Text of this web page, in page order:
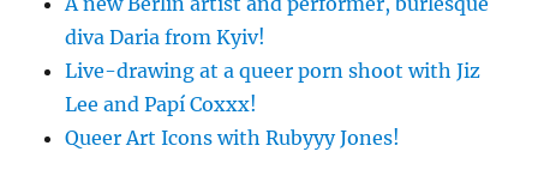
diva Daria from Kyiv!
Live-drawing at a queer porn shoot with Jiz
Lee and Papí Coxxx!
Queer Art Icons with Rubyyy Jones!